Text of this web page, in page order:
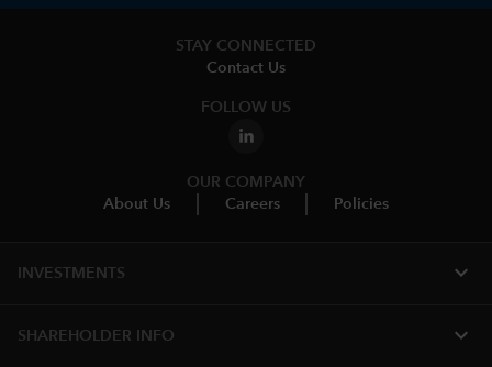
STAY CONNECTED
Contact Us
FOLLOW US
OUR COMPANY
About Us
Careers Policies
INVESTMENTS expand_more
SHAREHOLDER INFO expand_more